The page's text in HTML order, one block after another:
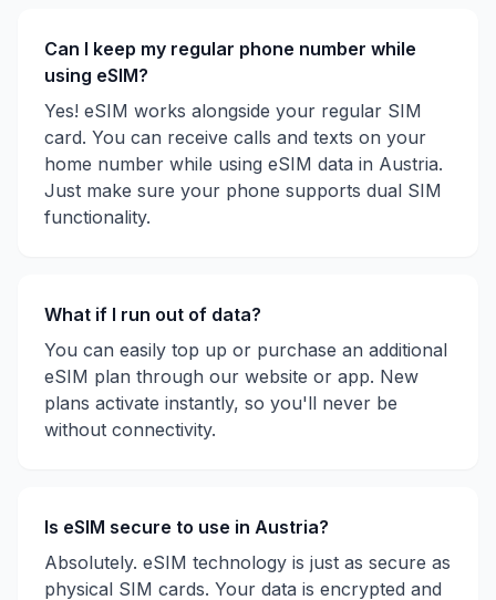
Can I keep my regular phone number while
using eSIM?
Yes! eSIM works alongside your regular SIM
card. You can receive calls and texts on your
home number while using eSIM data in Austria.
Just make sure your phone supports dual SIM
functionality.
What if I run out of data?
You can easily top up or purchase an additional
eSIM plan through our website or app. New
plans activate instantly, so you'll never be
without connectivity.
Is eSIM secure to use in Austria?
Absolutely. eSIM technology is just as secure as
physical SIM cards. Your data is encrypted and